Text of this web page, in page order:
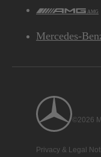
AMG
Mercedes-
©2026
Privacy & Legal